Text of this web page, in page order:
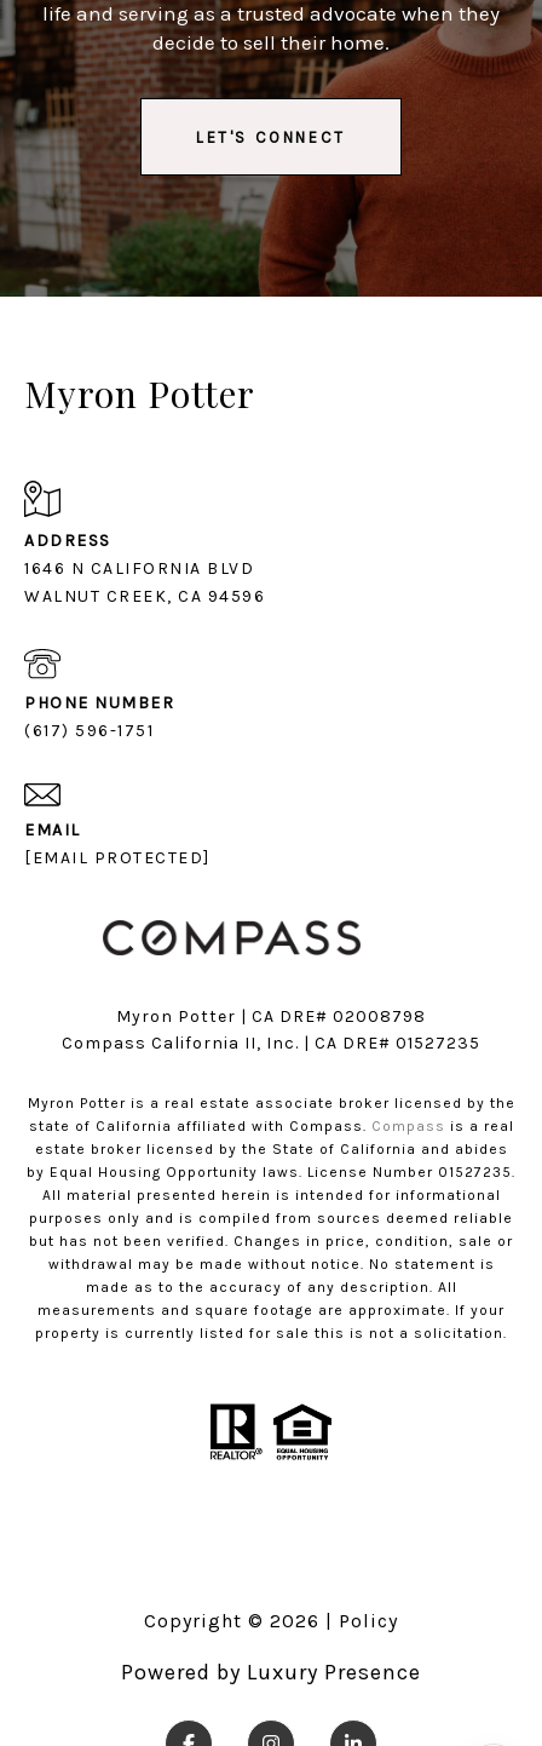
life and serving as a trusted advocate when they
decide to sell their home.
LET'S CONNECT
Myron Potter
ADDRESS
1646 N CALIFORNIA BLVD
PHONE NUMBER
(617) 596-1751
EMAIL
[EMAIL PROTECTED]
Myron Potter | CA DRE# 02008798
​​​​​​​Compass California II, Inc. | CA DRE# 01527235
Myron Potter is a real estate associate broker licensed by the
state of California affiliated with Compass. Compass is a real
estate broker licensed by the State of California and abides
by Equal Housing Opportunity laws. License Number 01527235.
All material presented herein is intended for informational
purposes only and is compiled from sources deemed reliable
but has not been verified. Changes in price, condition, sale or
withdrawal may be made without notice. No statement is
made as to the accuracy of any description. All
measurements and square footage are approximate. If your
property is currently listed for sale this is not a solicitation.
Copyright © 2026 | Policy
Powered by Luxury Presence